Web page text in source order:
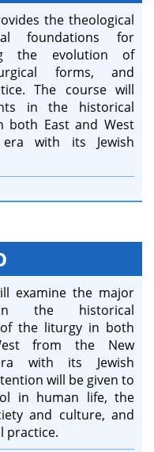
the theological
foundations for
the evolution of
forms, and
The course will
in the historical
both East and West
with its Jewish
examine the major
the historical
the liturgy in both
from the New
with its Jewish
will be given to
in human life, the
and culture, and
practice.